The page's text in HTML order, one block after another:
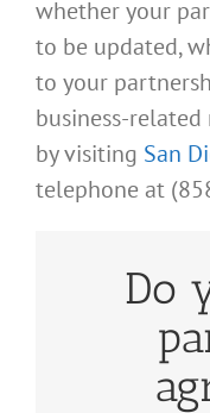
whether your
to be updated,
to your
business-
by visiting San
telephone at
Do